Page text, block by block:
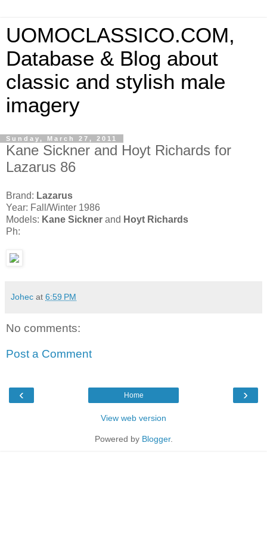
UOMOCLASSICO.COM,
Database & Blog about
classic and stylish male
imagery
Sunday, March 27, 2011
Kane Sickner and Hoyt Richards for
Lazarus 86
Brand: Lazarus
Year: Fall/Winter 1986
Models: Kane Sickner and Hoyt Richards
Ph:
Johec at 6:59 PM
No comments:
Post a Comment
‹ ›
Home
View web version
Powered by Blogger.